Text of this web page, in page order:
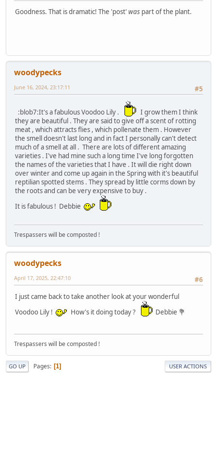
Goodness. That is dramatic! The 'post' was part of the plant.
woodypecks
#5
June 16, 2024, 23:17:11
:blob7:It's a fabulous Voodoo Lily .
I grow them I think
they are beautiful . They are said to give off a scent of rotting
meat , which attracts flies , which pollenate them . However
the smell doesn't last long and in fact I personally can't detect
much of a smell at all . There are lots of different amazing
varieties . I've had mine such a long time I've long forgotten
the names of the varieties that I have . It will die right down
over winter and come up again in the Spring with it's beautiful
reptilian spotted stems . They spread by little corms down by
the roots and can be very expensive to buy .
It is fabulous ! Debbie
Trespassers will be composted !
woodypecks
#6
April 17, 2025, 22:47:10
I just came back to take another look at your wonderful
Voodoo Lily !
How's it doing today ? Debbie 💐
Trespassers will be composted !
GO UP Pages 1 USER ACTIONS